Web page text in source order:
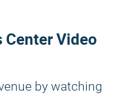
Video
by watching